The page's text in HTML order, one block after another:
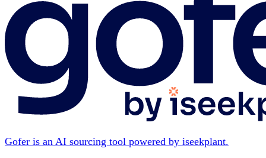
Gofer is an AI sourcing tool powered by iseekplant.